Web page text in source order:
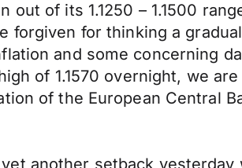
out of its 1.1250 – 1.1500
forgiven for thinking a
and some concerning
of 1.1570 overnight, we
of the European Central
another setback